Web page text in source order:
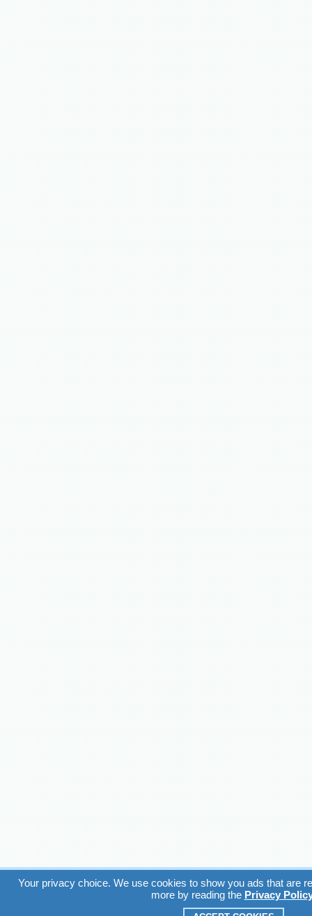
Your privacy choice. We use cookies to show you ads that are
more by reading the Privacy